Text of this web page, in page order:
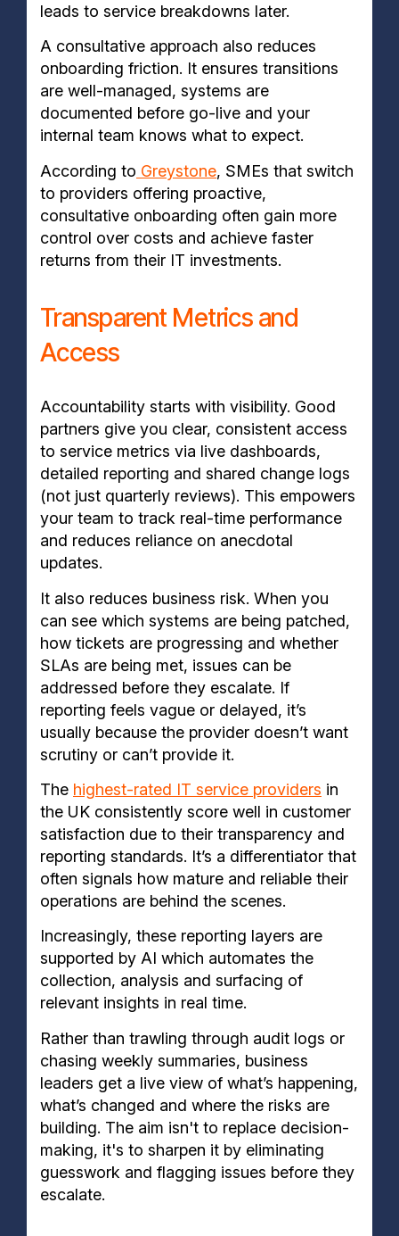
leads to service breakdowns later.
A consultative approach also reduces
onboarding friction. It ensures transitions
are well-managed, systems are
documented before go-live and your
internal team knows what to expect.
According to Greystone, SMEs that switch
to providers offering proactive,
consultative onboarding often gain more
control over costs and achieve faster
returns from their IT investments.
Transparent Metrics and
Access
Accountability starts with visibility. Good
partners give you clear, consistent access
to service metrics via live dashboards,
detailed reporting and shared change logs
(not just quarterly reviews). This empowers
your team to track real-time performance
and reduces reliance on anecdotal
updates.
It also reduces business risk. When you
can see which systems are being patched,
how tickets are progressing and whether
SLAs are being met, issues can be
addressed before they escalate. If
reporting feels vague or delayed, it’s
usually because the provider doesn’t want
scrutiny or can’t provide it.
The highest-rated IT service providers in
the UK consistently score well in customer
satisfaction due to their transparency and
reporting standards. It’s a differentiator that
often signals how mature and reliable their
operations are behind the scenes.
Increasingly, these reporting layers are
supported by AI which automates the
collection, analysis and surfacing of
relevant insights in real time.
Rather than trawling through audit logs or
chasing weekly summaries, business
leaders get a live view of what’s happening,
what’s changed and where the risks are
building. The aim isn't to replace decision-
making, it's to sharpen it by eliminating
guesswork and flagging issues before they
escalate.